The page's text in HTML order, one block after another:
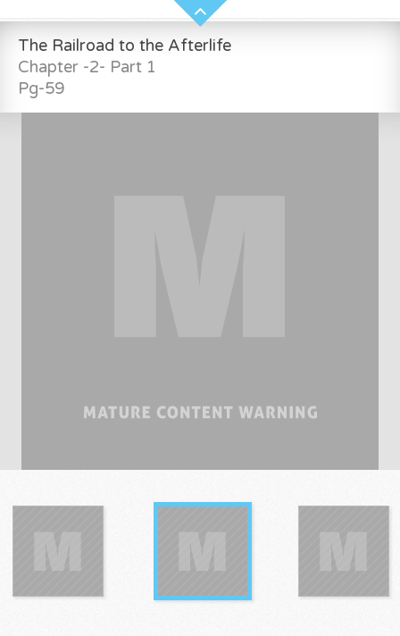
The Railroad to the Afterlife
Chapter -2- Part 1
Pg-59